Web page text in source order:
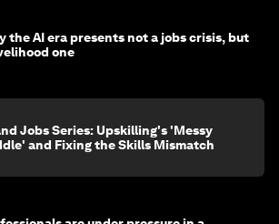
the AI era presents not a jobs crisis, but
one
Jobs Series: Upskilling's 'Messy
and Fixing the Skills Mismatch